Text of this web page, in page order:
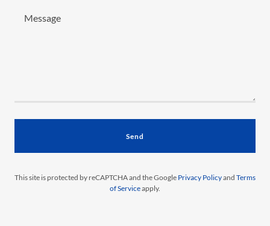
Send
This site is protected by reCAPTCHA and the Google Privacy Policyand Terms
of Serviceapply.